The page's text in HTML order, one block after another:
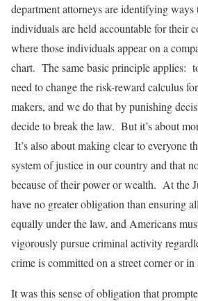
department attorneys are identifying ways
individuals are held accountable for their
where those individuals appear on a
chart. The same basic principle applies:
need to change the risk-reward calculus
makers, and we do that by punishing
decide to break the law. But it’s about
It’s also about making clear to everyone
system of justice in our country and that
because of their power or wealth. At the
have no greater obligation than ensuring
equally under the law, and Americans
vigorously pursue criminal activity
crime is committed on a street corner or
It was this sense of obligation that